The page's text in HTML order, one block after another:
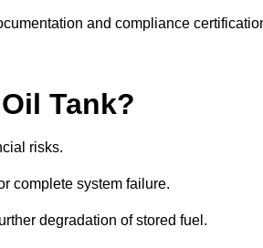
and compliance
Tank?
risks.
complete system failure.
degradation of stored fuel.